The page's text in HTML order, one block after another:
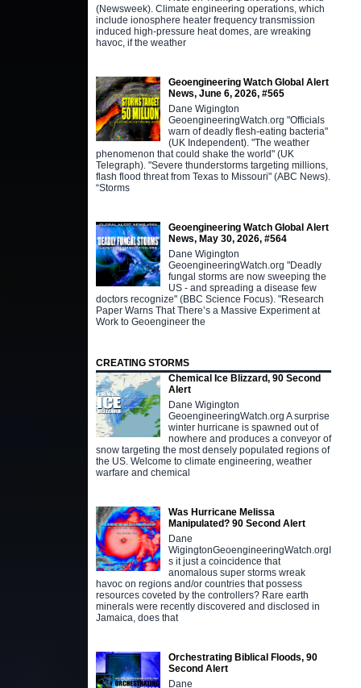
(Newsweek). Climate engineering operations, which
include ionosphere heater frequency transmission
induced high-pressure heat domes, are wreaking
havoc, if the weather
Geoengineering Watch Global Alert
News, June 6, 2026, #565
Dane Wigington
GeoengineeringWatch.org "Officials
warn of deadly flesh-eating bacteria"
(UK Independent). "The weather
phenomenon that could shake the world" (UK
Telegraph). "Severe thunderstorms targeting millions,
flash flood threat from Texas to Missouri" (ABC News).
“Storms
Geoengineering Watch Global Alert
News, May 30, 2026, #564
Dane Wigington
GeoengineeringWatch.org "Deadly
fungal storms are now sweeping the
US - and spreading a disease few
doctors recognize" (BBC Science Focus). "Research
Paper Warns That There’s a Massive Experiment at
Work to Geoengineer the
CREATING STORMS
Chemical Ice Blizzard, 90 Second
Alert
Dane Wigington
GeoengineeringWatch.org A surprise
winter hurricane is spawned out of
nowhere and produces a conveyor of
snow targeting the most densely populated regions of
the US. Welcome to climate engineering, weather
warfare and chemical
Was Hurricane Melissa
Manipulated? 90 Second Alert
Dane
WigingtonGeoengineeringWatch.orgI
s it just a coincidence that
anomalous super storms wreak
havoc on regions and/or countries that possess
resources coveted by the controllers? Rare earth
minerals were recently discovered and disclosed in
Jamaica, does that
Orchestrating Biblical Floods, 90
Second Alert
Dane